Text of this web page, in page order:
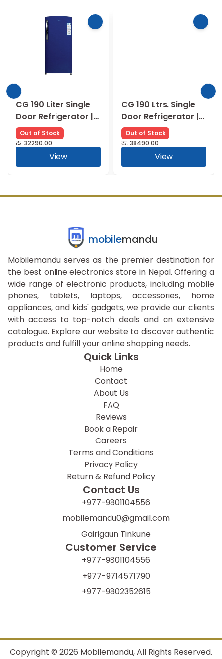
CG 190 Liter Single
Door Refrigerator |
CGS205HB01
Out of Stock
रु. 32290.00
View
CG 190 Ltrs. Single
Door Refrigerator |
CGMRS2101PCWN
Out of Stock
रु. 38490.00
View
mobilemandu
Mobilemandu serves as the premier destination for
the best online electronics store in Nepal. Offering a
wide range of electronic products, including mobile
phones, tablets, laptops, accessories, home
appliances, and kids' gadgets, we provide our clients
with access to top-notch deals and an extensive
catalogue. Explore our website to discover authentic
products and fulfill your online shopping needs.
Quick Links
Home
Contact
About Us
FAQ
Reviews
Book a Repair
Careers
Terms and Conditions
Privacy Policy
Return & Refund Policy
Contact Us
+977-9801104556
mobilemandu0@gmail.com
Gairigaun Tinkune
Customer Service
+977-9801104556
+977-9714571790
+977-9802352615
Copyright © 2026 Mobilemandu, All Rights Reserved.